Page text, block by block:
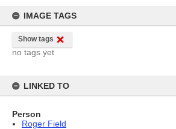
IMAGE TAGS
Show tags
no tags yet
LINKED TO
Person
Roger Field